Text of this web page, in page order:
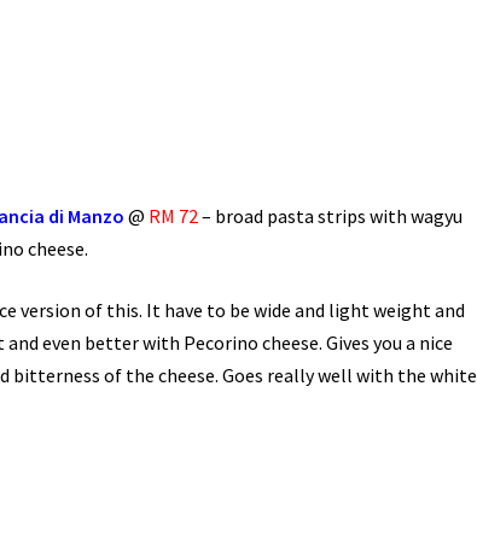
di Manzo@ RM 72– broad pasta strips with wagyu
cheese.
version of this. It have to be wide and light weight and
even better with Pecorino cheese. Gives you a nice
of the cheese. Goes really well with the white